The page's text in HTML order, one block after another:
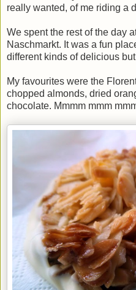
really wanted, of me riding a
We spent the rest of the day
Naschmarkt. It was a fun
different kinds of delicious
My favourites were the
chopped almonds, dried
chocolate. Mmmm mmm